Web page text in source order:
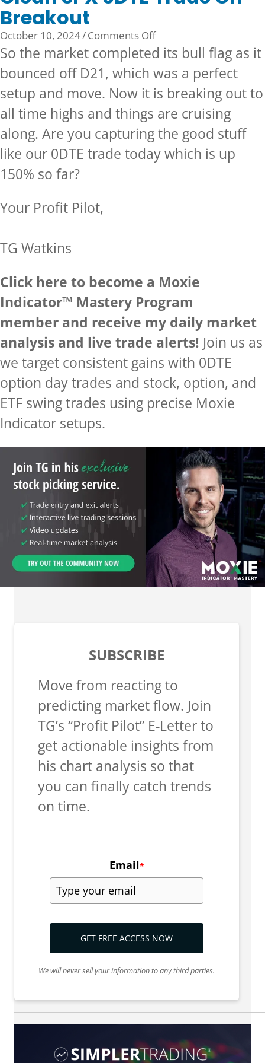
Breakout
October 10, 2024/Comments Offon
Clean
0DTE
Trade
On
Breakout
So the market completed its bull flag as it
bounced off D21, which was a perfect
setup and move. Now it is breaking out to
all time highs and things are cruising
along. Are you capturing the good stuff
like our 0DTE trade today which is up
150% so far?
Your Profit Pilot,
TG Watkins
Click here to become a Moxie
Indicator™ Mastery Program
member and receive my daily market
analysis and live trade alerts! Join us as
we target consistent gains with 0DTE
option day trades and stock, option, and
ETF swing trades using precise Moxie
Indicator setups.
SUBSCRIBE
Move from reacting to
predicting market flow. Join
TG’s “Profit Pilot” E-Letter to
get actionable insights from
his chart analysis so that
you can finally catch trends
on time.
Email*
GET FREE ACCESS NOW
We will never sell your information to any third parties.